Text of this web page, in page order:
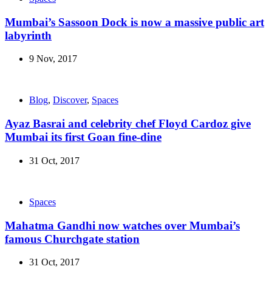
Mumbai’s Sassoon Dock is now a massive public art
labyrinth
9 Nov, 2017
Blog, Discover, Spaces
Ayaz Basrai and celebrity chef Floyd Cardoz give
Mumbai its first Goan fine-dine
31 Oct, 2017
Spaces
Mahatma Gandhi now watches over Mumbai’s
famous Churchgate station
31 Oct, 2017